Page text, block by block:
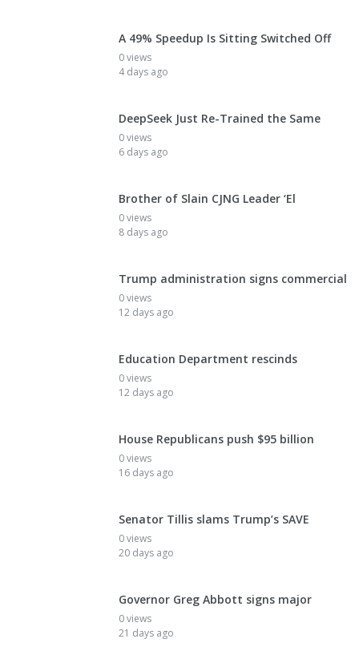
A 49% Speedup Is Sitting Switched Off
0 views
4 days ago
DeepSeek Just Re-Trained the Same
0 views
6 days ago
Brother of Slain CJNG Leader ‘El
0 views
8 days ago
Trump administration signs commercial
0 views
12 days ago
Education Department rescinds
0 views
12 days ago
House Republicans push $95 billion
0 views
16 days ago
Senator Tillis slams Trump’s SAVE
0 views
20 days ago
Governor Greg Abbott signs major
0 views
21 days ago